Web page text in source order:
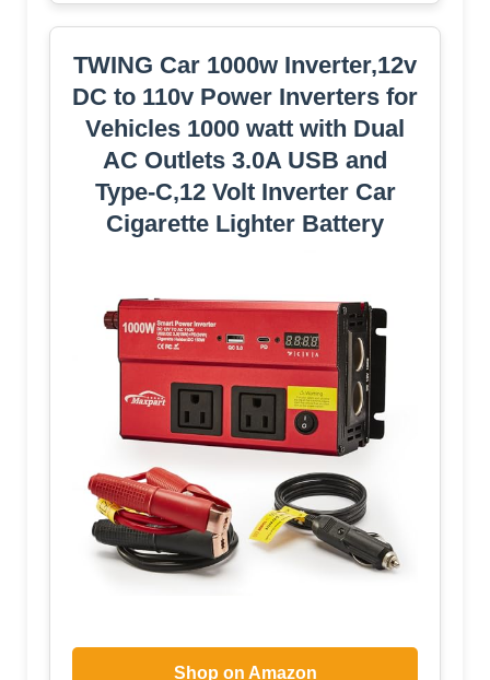
TWING Car 1000w Inverter,12v
DC to 110v Power Inverters for
Vehicles 1000 watt with Dual
AC Outlets 3.0A USB and
Type-C,12 Volt Inverter Car
Cigarette Lighter Battery
Shop on Amazon